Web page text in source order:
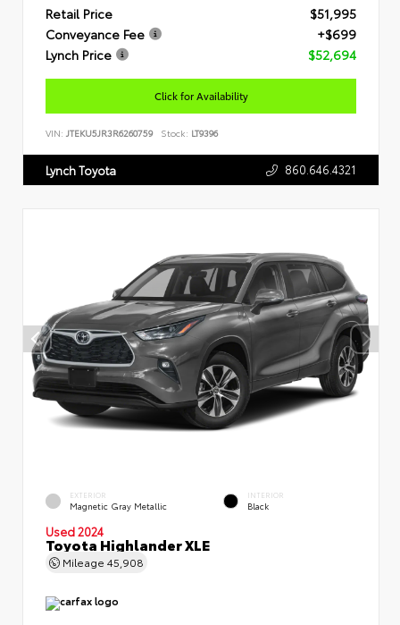
Retail Price
$51,995
Conveyance Fee
+$699
Lynch Price
$52,694
Click for Availability
VIN: JTEKU5JR3R6260759 Stock: LT9396
Lynch Toyota 860.646.4321
EXTERIOR
Magnetic Gray Metallic
INTERIOR
Black
Used 2024
Toyota Highlander XLE
Mileage 45,908